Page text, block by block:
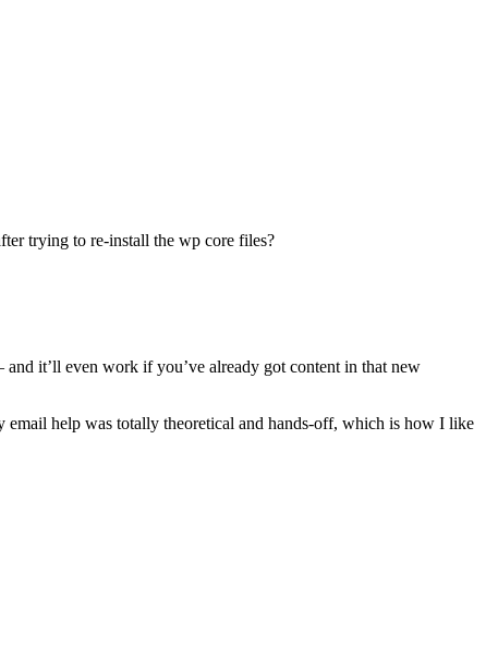
trying to re-install the wp core files?
it’ll even work if you’ve already got content in that new
email help was totally theoretical and hands-off, which is how I like